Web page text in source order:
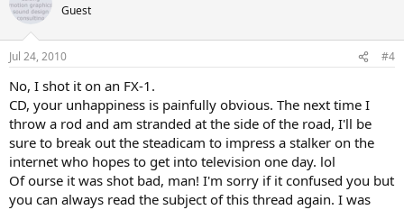
Guest
Jul 24, 2010 #4
No, I shot it on an FX-1.
CD, your unhappiness is painfully obvious. The next time I
throw a rod and am stranded at the side of the road, I'll be
sure to break out the steadicam to impress a stalker on the
internet who hopes to get into television one day. lol
Of ourse it was shot bad, man! I'm sorry if it confused you but
you can always read the subject of this thread again. I was